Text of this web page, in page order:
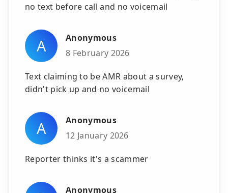
no text before call and no voicemail
A
Anonymous
8 February 2026
Text claiming to be AMR about a survey,
didn't pick up and no voicemail
A
Anonymous
12 January 2026
Reporter thinks it's a scammer
Anonymous